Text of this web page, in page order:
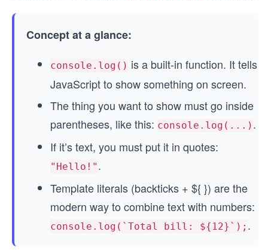
Concept at a glance:
console.log() is a built-in function. It tells
JavaScript to show something on screen.
The thing you want to show must go inside
parentheses, like this: console.log(...) .
If it’s text, you must put it in quotes:
"Hello!" .
Template literals (backticks + ${ }) are the
modern way to combine text with numbers:
console.log(`Total bill: ${12}`); .